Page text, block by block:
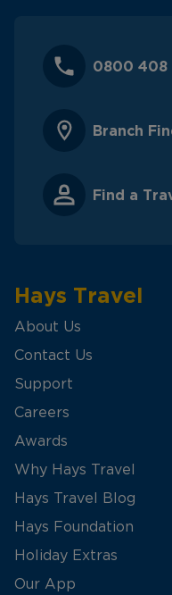
0800 408
Branch
Find a
Hays Travel
About Us
Contact Us
Support
Careers
Awards
Why Hays Travel
Hays Travel Blog
Hays Foundation
Holiday Extras
Our App